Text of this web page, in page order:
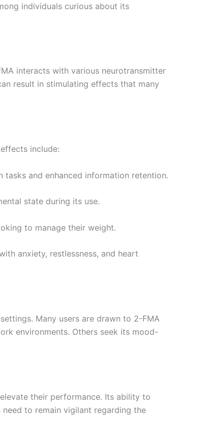
individuals curious about its
interacts with various neurotransmitter
result in stimulating effects that many
include:
and enhanced information retention.
state during its use.
to manage their weight.
anxiety, restlessness, and heart
Many users are drawn to 2-FMA
environments. Others seek its mood-
their performance. Its ability to
to remain vigilant regarding the